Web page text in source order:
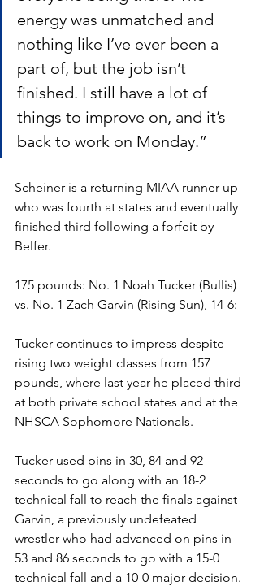
energy was unmatched and
nothing like I’ve ever been a
part of, but the job isn’t
finished. I still have a lot of
things to improve on, and it’s
back to work on Monday.”
Scheiner is a returning MIAA runner-up
who was fourth at states and eventually
finished third following a forfeit by
Belfer.
175 pounds: No. 1 Noah Tucker (Bullis)
vs. No. 1 Zach Garvin (Rising Sun), 14-6:
Tucker continues to impress despite
rising two weight classes from 157
pounds, where last year he placed third
at both private school states and at the
NHSCA Sophomore Nationals.
Tucker used pins in 30, 84 and 92
seconds to go along with an 18-2
technical fall to reach the finals against
Garvin, a previously undefeated
wrestler who had advanced on pins in
53 and 86 seconds to go with a 15-0
technical fall and a 10-0 major decision.